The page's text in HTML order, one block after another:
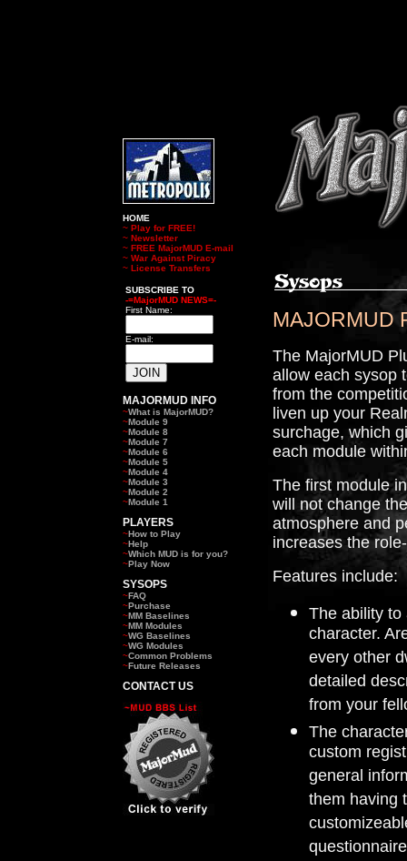
HOME
~ Play for FREE!
~ Newsletter
~ FREE MajorMUD E-mail
~ War Against Piracy
~ License Transfers
SUBSCRIBE TO
-=MajorMUD NEWS=-
First Name:
E-mail:
MAJORMUD INFO
~What is MajorMUD?
~Module 9
~Module 8
~Module 7
~Module 6
~Module 5
~Module 4
~Module 3
~Module 2
~Module 1
PLAYERS
~How to Play
~Help
~Which MUD is for you?
~Play Now
SYSOPS
~FAQ
~Purchase
~MM Baselines
~MM Modules
~WG Baselines
~WG Modules
~Common Problems
~Future Releases
CONTACT US
MAJORMUD
The MajorMUD
allow each sysop
from the
liven up your
surchage, which
each module
The first module
will not change
atmosphere and
increases the
Features include:
The ability to
character.
every other
detailed
from your
The
custom
general
them having